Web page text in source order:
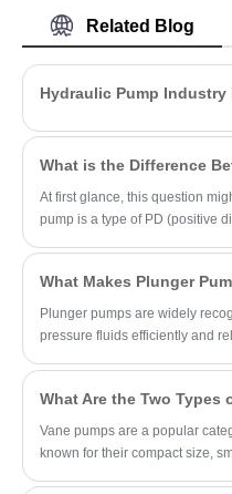
pumps?
pump
011/
offers
industrial
Related Blog
Hydraulic Pump Industry
At first glance, this question
pump is a type of PD (positive
Plunger pumps are widely
pressure fluids efficiently and
What Are the Two Types
Vane pumps are a popular
known for their compact size,